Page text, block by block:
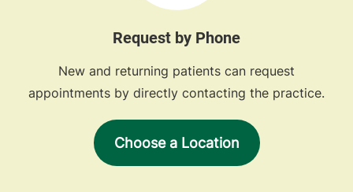
Request by Phone
New and returning patients can request
appointments by directly contacting the practice.
Choose a Location